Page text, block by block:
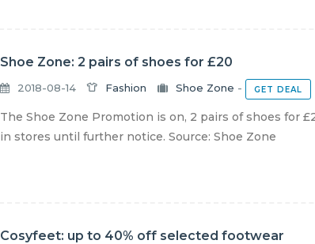
Shoe Zone: 2 pairs of shoes for £20
2018-08-14 Fashion Shoe Zone - GET DEAL
The Shoe Zone Promotion is on, 2 pairs of shoes for
in stores until further notice. Source: Shoe Zone
Cosyfeet: up to 40% off selected footwear